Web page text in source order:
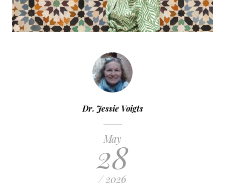
Dr. Jessie Voigts
May
28
/ 2026